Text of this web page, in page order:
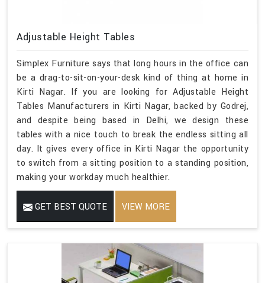
Adjustable Height Tables
Simplex Furniture says that long hours in the office can
be a drag-to-sit-on-your-desk kind of thing at home in
Kirti Nagar. If you are looking for Adjustable Height
Tables Manufacturers in Kirti Nagar, backed by Godrej,
and despite being based in Delhi, we design these
tables with a nice touch to break the endless sitting all
day. It gives every office in Kirti Nagar the opportunity
to switch from a sitting position to a standing position,
making your workday much healthier.
GET BEST QUOTE VIEW MORE